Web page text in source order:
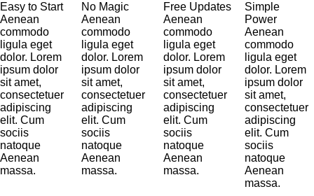
Easy to Start
Aenean
commodo
ligula eget
dolor. Lorem
ipsum dolor
sit amet,
consectetuer
adipiscing
elit. Cum
sociis
natoque
Aenean
massa.
No Magic
Aenean
commodo
ligula eget
dolor. Lorem
ipsum dolor
sit amet,
consectetuer
adipiscing
elit. Cum
sociis
natoque
Aenean
massa.
Free Updates
Aenean
commodo
ligula eget
dolor. Lorem
ipsum dolor
sit amet,
consectetuer
adipiscing
elit. Cum
sociis
natoque
Aenean
massa.
Simple
Power
Aenean
commodo
ligula eget
dolor. Lorem
ipsum dolor
sit amet,
consectetuer
adipiscing
elit. Cum
sociis
natoque
Aenean
massa.